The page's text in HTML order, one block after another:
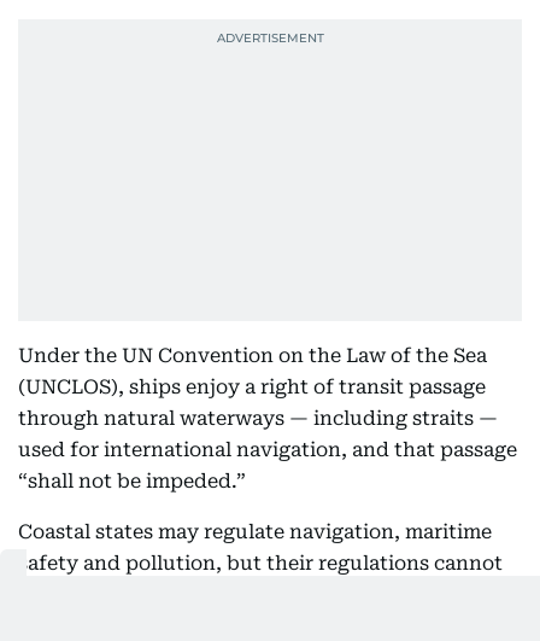
Under the UN Convention on the Law of the Sea
(UNCLOS), ships enjoy a right of transit passage
through natural waterways — including straits —
used for international navigation, and that passage
“shall not be impeded.”
Coastal states may regulate navigation, maritime
safety and pollution, but their regulations cannot